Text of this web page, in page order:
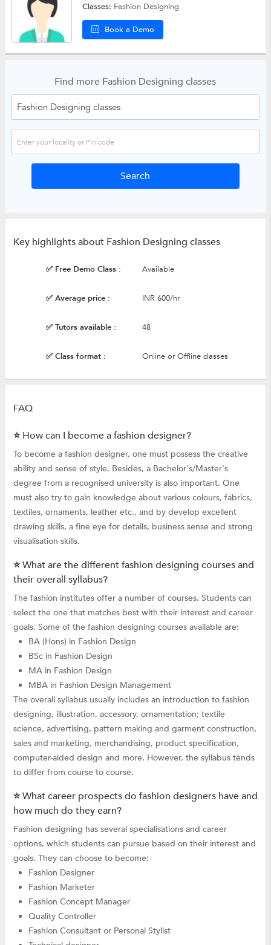
Classes: Fashion Designing
Book a Demo
Find more Fashion Designing classes
Key highlights about Fashion Designing classes
✅ Free Demo Class : Available
✅ Average price : INR 600/hr
✅ Tutors available : 48
✅ Class format : Online or Offline classes
FAQ
⭐ How can I become a fashion designer?
To become a fashion designer, one must possess the creative
ability and sense of style. Besides, a Bachelor's/Master's
degree from a recognised university is also important. One
must also try to gain knowledge about various colours, fabrics,
textiles, ornaments, leather etc., and by develop excellent
drawing skills, a fine eye for details, business sense and strong
visualisation skills.
⭐ What are the different fashion designing courses and
their overall syllabus?
The fashion institutes offer a number of courses. Students can
select the one that matches best with their interest and career
goals. Some of the fashion designing courses available are:
BA (Hons) in Fashion Design
BSc in Fashion Design
MA in Fashion Design
MBA in Fashion Design Management
The overall syllabus usually includes an introduction to fashion
designing, illustration, accessory, ornamentation; textile
science, advertising, pattern making and garment construction,
sales and marketing, merchandising, product specification,
computer-aided design and more. However, the syllabus tends
to differ from course to course.
⭐ What career prospects do fashion designers have and
how much do they earn?
Fashion designing has several specialisations and career
options, which students can pursue based on their interest and
goals. They can choose to become:
Fashion Designer
Fashion Marketer
Fashion Concept Manager
Quality Controller
Fashion Consultant or Personal Stylist